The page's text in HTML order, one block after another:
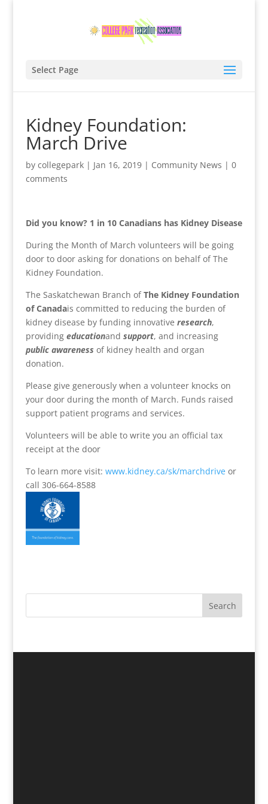
Select Page
Kidney Foundation:
March Drive
by collegepark| Jan 16, 2019| Community News | 0
comments
Did you know? 1 in 10 Canadians has Kidney Disease
During the Month of March volunteers will be going
door to door asking for donations on behalf of The
Kidney Foundation.
The Saskatchewan Branch ofThe Kidney Foundation
of Canadais committed to reducing the burden of
kidney disease by funding innovative research,
providing educationand support, and increasing
public awareness of kidney health and organ
donation.
Please give generously when a volunteer knocks on
your door during the month of March. Funds raised
support patient programs and services.
Volunteers will be able to write you an official tax
receipt at the door
To learn more visit: www.kidney.ca/sk/marchdriveor
call 306-664-8588